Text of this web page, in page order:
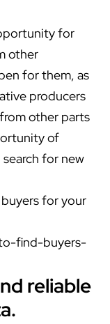
for
other
for them, as
producers
other parts
of
for new
for your
find-buyers-
reliable